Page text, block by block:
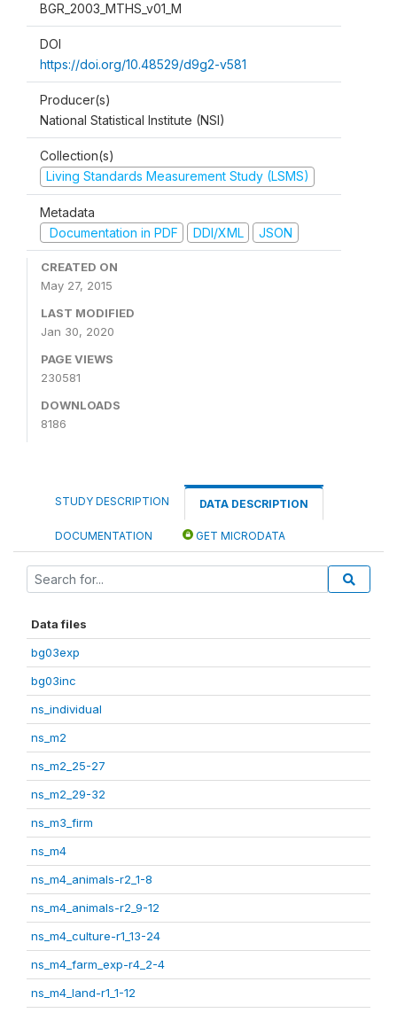
BGR_2003_MTHS_v01_M
DOI
https://doi.org/10.48529/d9g2-v581
Producer(s)
National Statistical Institute (NSI)
Collection(s)
Living Standards Measurement Study (LSMS)
Metadata
Documentation in PDF
DDI/XML JSON
CREATED ON
May 27, 2015
LAST MODIFIED
Jan 30, 2020
PAGE VIEWS
230581
DOWNLOADS
8186
STUDY DESCRIPTION DATA DESCRIPTION
DOCUMENTATION GET MICRODATA
Data files
bg03exp
bg03inc
ns_individual
ns_m2
ns_m2_25-27
ns_m2_29-32
ns_m3_firm
ns_m4
ns_m4_animals-r2_1-8
ns_m4_animals-r2_9-12
ns_m4_culture-r1_13-24
ns_m4_farm_exp-r4_2-4
ns_m4_land-r1_1-12